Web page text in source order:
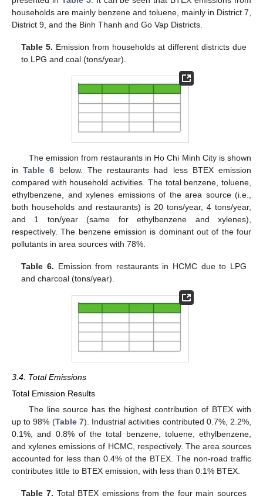
households are mainly benzene and toluene, mainly in District 7,
District 9, and the Binh Thanh and Go Vap Districts.
Table 5. Emission from households at different districts due
to LPG and coal (tons/year).
The emission from restaurants in Ho Chi Minh City is shown
inTable 6 below. The restaurants had less BTEX emission
compared with household activities. The total benzene, toluene,
ethylbenzene, and xylenes emissions of the area source (i.e.,
both households and restaurants) is 20 tons/year, 4 tons/year,
and 1 ton/year (same for ethylbenzene and xylenes),
respectively. The benzene emission is dominant out of the four
pollutants in area sources with 78%.
Table 6. Emission from restaurants in HCMC due to LPG
and charcoal (tons/year).
3.4. Total Emissions
Total Emission Results
The line source has the highest contribution of BTEX with
up to 98% (Table 7). Industrial activities contributed 0.7%, 2.2%,
0.1%, and 0.8% of the total benzene, toluene, ethylbenzene,
and xylenes emissions of HCMC, respectively. The area sources
accounted for less than 0.4% of the BTEX. The non-road traffic
contributes little to BTEX emission, with less than 0.1% BTEX.
Table 7. Total BTEX emissions from the four main sources